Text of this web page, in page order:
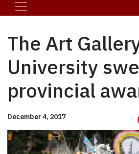
The Art
University
provincial
December 4, 2017